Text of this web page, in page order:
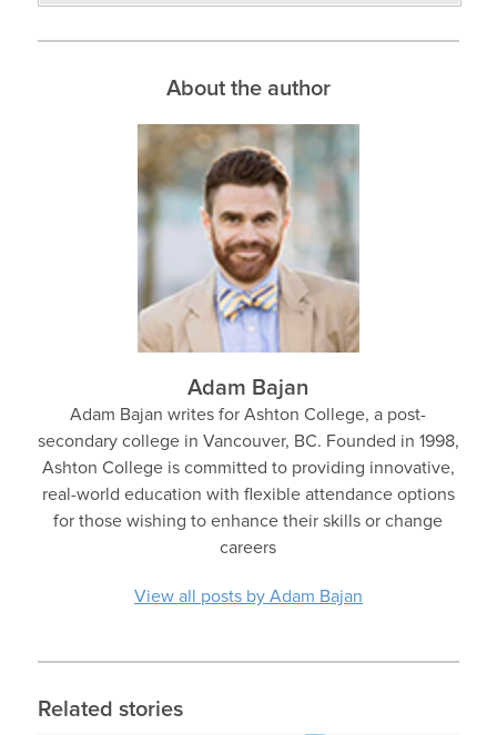
About the author
Adam Bajan
Adam Bajan writes for Ashton College, a post-
secondary college in Vancouver, BC. Founded in 1998,
Ashton College is committed to providing innovative,
real-world education with flexible attendance options
for those wishing to enhance their skills or change
careers
View all posts by Adam Bajan
Related stories